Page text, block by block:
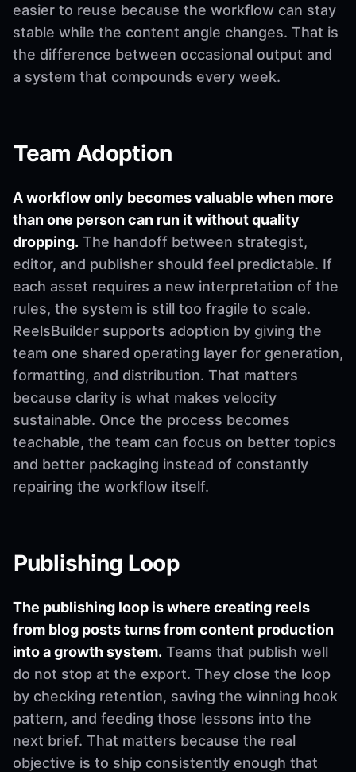
easier to reuse because the workflow can stay
stable while the content angle changes. That is
the difference between occasional output and
a system that compounds every week.
Team Adoption
A workflow only becomes valuable when more
than one person can run it without quality
dropping. The handoff between strategist,
editor, and publisher should feel predictable. If
each asset requires a new interpretation of the
rules, the system is still too fragile to scale.
ReelsBuilder supports adoption by giving the
team one shared operating layer for generation,
formatting, and distribution. That matters
because clarity is what makes velocity
sustainable. Once the process becomes
teachable, the team can focus on better topics
and better packaging instead of constantly
repairing the workflow itself.
Publishing Loop
The publishing loop is where creating reels
from blog posts turns from content production
into a growth system. Teams that publish well
do not stop at the export. They close the loop
by checking retention, saving the winning hook
pattern, and feeding those lessons into the
next brief. That matters because the real
objective is to ship consistently enough that